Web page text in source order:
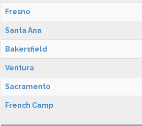
Fresno
Santa Ana
Bakersfield
Ventura
Sacramento
French Camp